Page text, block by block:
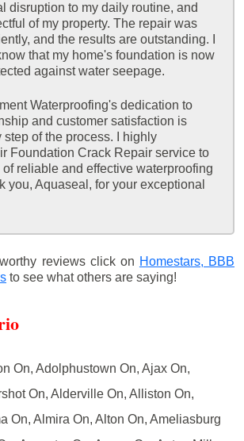
disruption to my daily routine, and
of my property. The repair was
and the results are outstanding. I
that my home's foundation is now
against water seepage.
Waterproofing's dedication to
and customer satisfaction is
of the process. I highly
Foundation Crack Repair service to
reliable and effective waterproofing
you, Aquaseal, for your exceptional
reviews click on Homestars, BBB
to see what others are saying!
On, Adolphustown On, Ajax On,
On, Alderville On, Alliston On,
On, Almira On, Alton On, Ameliasburg